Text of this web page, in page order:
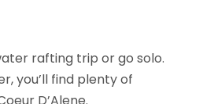
rafting trip or go solo.
you’ll find plenty of
D’Alene.